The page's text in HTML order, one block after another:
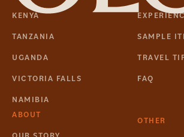
KENYA
TANZANIA
UGANDA
VICTORIA FALLS
NAMIBIA
SAMPLE
TRAVEL
FAQ
ABOUT
OTHER